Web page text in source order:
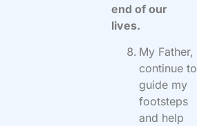
end of our
lives.
My Father,
continue to
guide my
footsteps
and help